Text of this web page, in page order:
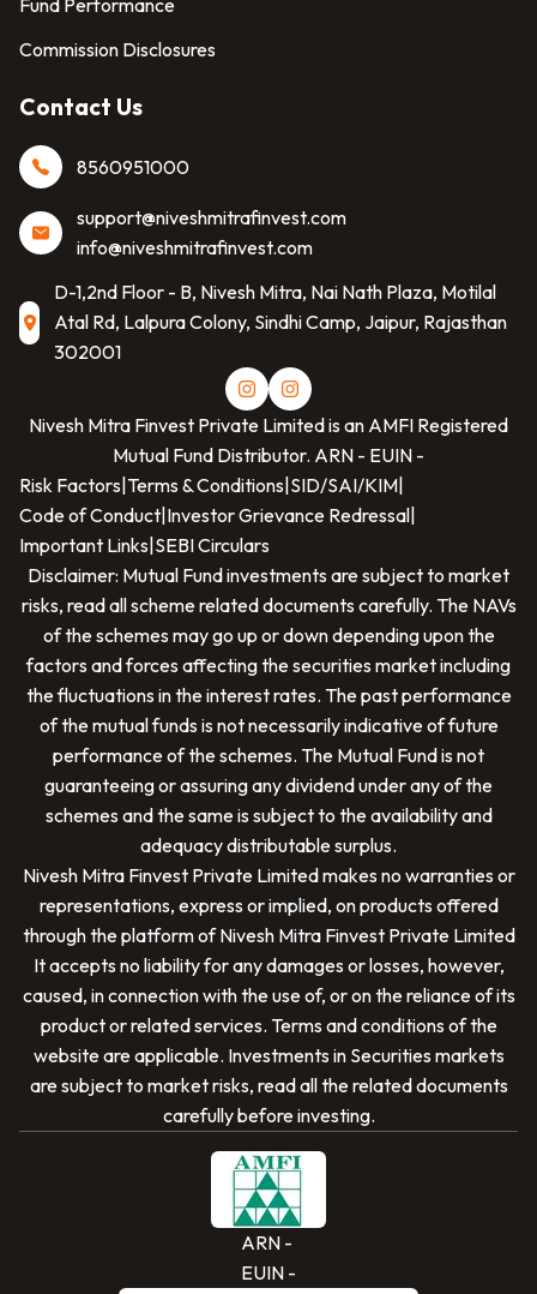
SCAN TO DOWNLOAD
Nivesh Mitra Finvest Private Limited
App
Fund Performance
Commission Disclosures
Contact Us
8560951000
support@niveshmitrafinvest.com
info@niveshmitrafinvest.com
D-1,2nd Floor - B, Nivesh Mitra, Nai Nath Plaza, Motilal
Atal Rd, Lalpura Colony, Sindhi Camp, Jaipur, Rajasthan
302001
Nivesh Mitra Finvest Private Limitedis an AMFI Registered
Mutual Fund Distributor. ARN - EUIN -
Risk Factors Terms & Conditions SID/SAI/KIM
Code of Conduct Investor Grievance Redressal
Important Links SEBI Circulars
Disclaimer: Mutual Fund investments are subject to market
risks, read all scheme related documents carefully. The NAVs
of the schemes may go up or down depending upon the
factors and forces affecting the securities market including
the fluctuations in the interest rates. The past performance
of the mutual funds is not necessarily indicative of future
performance of the schemes. The Mutual Fund is not
guaranteeing or assuring any dividend under any of the
schemes and the same is subject to the availability and
adequacy distributable surplus.
Nivesh Mitra Finvest Private Limitedmakes no warranties or
representations, express or implied, on products offered
through the platform ofNivesh Mitra Finvest Private Limited
It accepts no liability for any damages or losses, however,
caused, in connection with the use of, or on the reliance of its
product or related services. Terms and conditions of the
website are applicable. Investments in Securities markets
are subject to market risks, read all the related documents
carefully before investing.
ARN -
EUIN -